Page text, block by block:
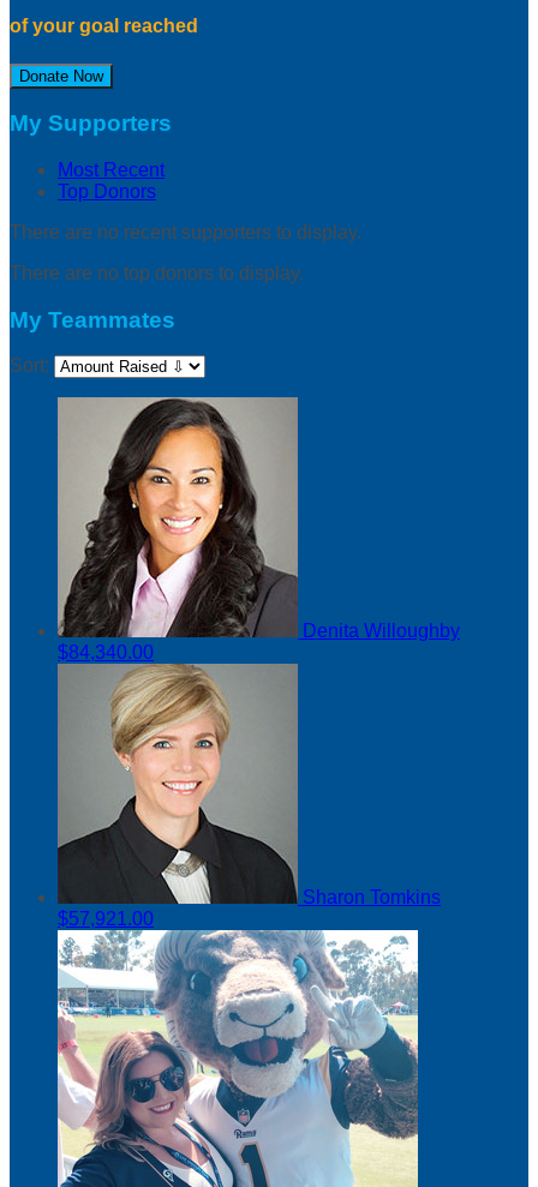
of your goal reached
Donate Now
My Supporters
Most Recent
Top Donors
There are no recent supporters to display.
There are no top donors to display.
My Teammates
Sort:
Denita Willoughby
$84,340.00
Sharon Tomkins
$57,921.00